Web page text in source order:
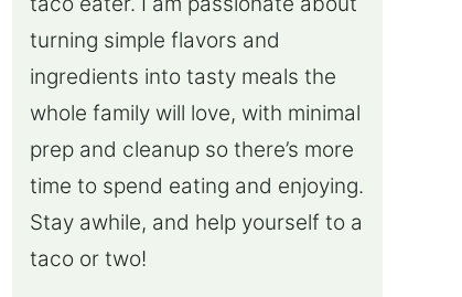
turning simple flavors and
ingredients into tasty meals the
whole family will love, with minimal
prep and cleanup so there’s more
time to spend eating and enjoying.
Stay awhile, and help yourself to a
taco or two!